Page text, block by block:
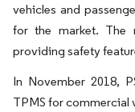
vehicles and
for the market. The
providing safety
In November 2018,
TPMS for commercial